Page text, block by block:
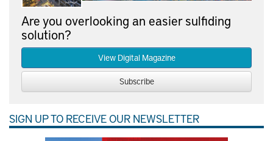
Are you overlooking an easier sulfiding
solution?
View Digital Magazine
Subscribe
SIGN UP TO RECEIVE OUR NEWSLETTER